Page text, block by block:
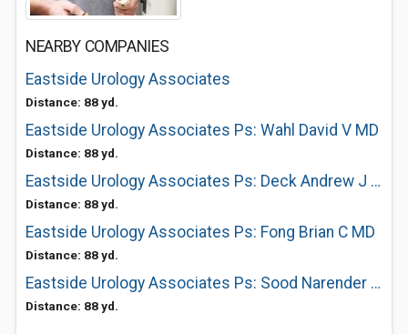
NEARBY COMPANIES
Eastside Urology Associates
Distance: 88 yd.
Eastside Urology Associates Ps: Wahl David V MD
Distance: 88 yd.
Eastside Urology Associates Ps: Deck Andrew J MD
Distance: 88 yd.
Eastside Urology Associates Ps: Fong Brian C MD
Distance: 88 yd.
Eastside Urology Associates Ps: Sood Narender MD
Distance: 88 yd.